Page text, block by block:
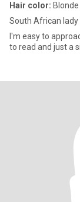
Hair color: Blonde
South African lady
I'm easy to
to read and just a